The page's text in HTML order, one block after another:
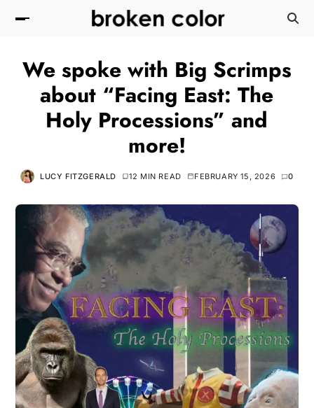
We spoke with Big Scrimps
about “Facing East: The
Holy Processions” and
more!
LUCY FITZGERALD 12 MIN READ FEBRUARY 15, 2026 0